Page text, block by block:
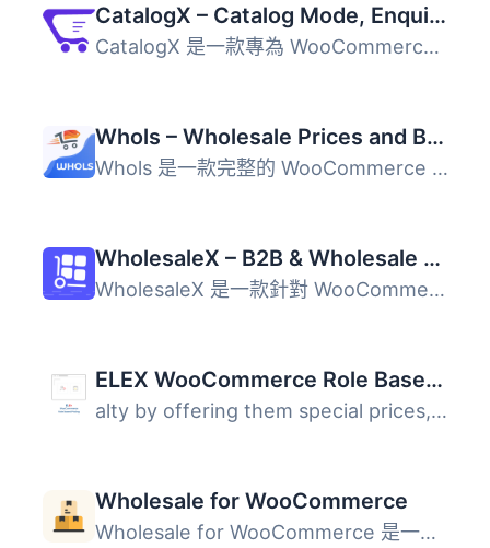
CatalogX – Catalog Mode, Enquiry & Quotes for WooCommerce
CatalogX 是一款專為 WooCommerce 設計的外掛，能輕鬆將網店...
Whols – Wholesale Prices and B2B Store Solution for WooCommerce
Whols 是一款完整的 WooCommerce 批發解決方案，能夠設定角色...
WholesaleX – B2B & Wholesale Plugin for WooCommerce with Wholesale Prices
WholesaleX 是一款針對 WooCommerce 的進階外掛，專為 B2B 和...
ELEX WooCommerce Role Based Pricing
alty by offering them special prices, discounts or markup...
Wholesale for WooCommerce
Wholesale for WooCommerce 是一款專為 WooCommerce 設計的批...